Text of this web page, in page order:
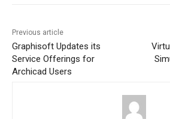
Previous article
Graphisoft Updates its
Service Offerings for
Archicad Users